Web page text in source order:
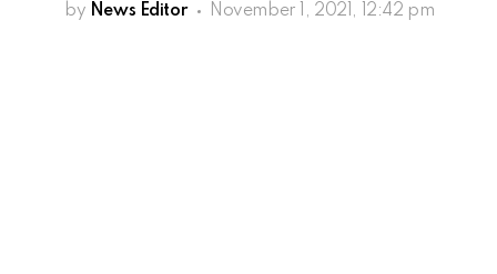
by News Editor November 1, 2021, 12:42 pm